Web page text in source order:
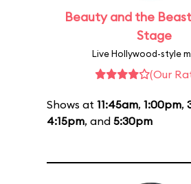
Beauty and the
Stage
Live Hollywood-style
(Our
Shows at 11:45am, 1:00pm,
4:15pm, and 5:30pm